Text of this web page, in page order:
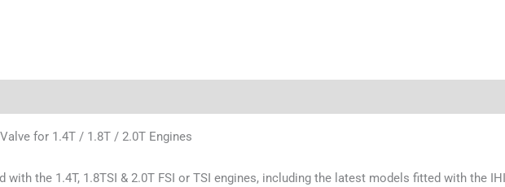
for 1.4T / 1.8T / 2.0T Engines
with the 1.4T, 1.8TSI & 2.0T FSI or TSI engines, including the latest models fitted with the